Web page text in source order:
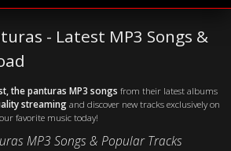
- Latest MP3 Songs &
the panturas MP3 songs from their latest albums
streamingand discover new tracks exclusively on
favorite music today!
MP3 Songs & Popular Tracks